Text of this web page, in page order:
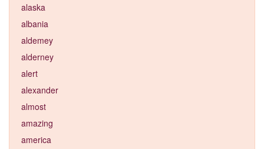
alaska
albania
aldemey
alderney
alert
alexander
almost
amazing
america